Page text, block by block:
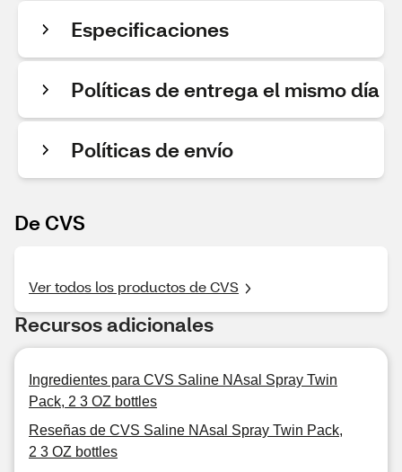
Especificaciones
Políticas de entrega el mismo día
Políticas de envío
De CVS
Ver todos los productos de CVS
Recursos adicionales
Ingredientes para CVS Saline NAsal Spray Twin
Pack, 2 3 OZ bottles
Reseñas de CVS Saline NAsal Spray Twin Pack,
2 3 OZ bottles